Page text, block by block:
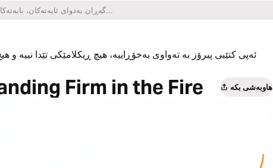
ئەپی کتێبی پیرۆز بە تەواوی بەخۆڕاییە، هیچ ڕیکلامێکی تێدا نییە و
Firm in the Fire هاوبەشی بکە